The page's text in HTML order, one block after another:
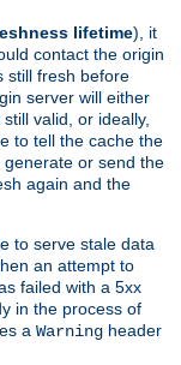
lifetime), it
contact the origin
still fresh before
server will either
valid, or ideally,
to tell the cache the
or send the
again and the
to serve stale data
an attempt to
failed with a 5xx
in the process of
a Warning header